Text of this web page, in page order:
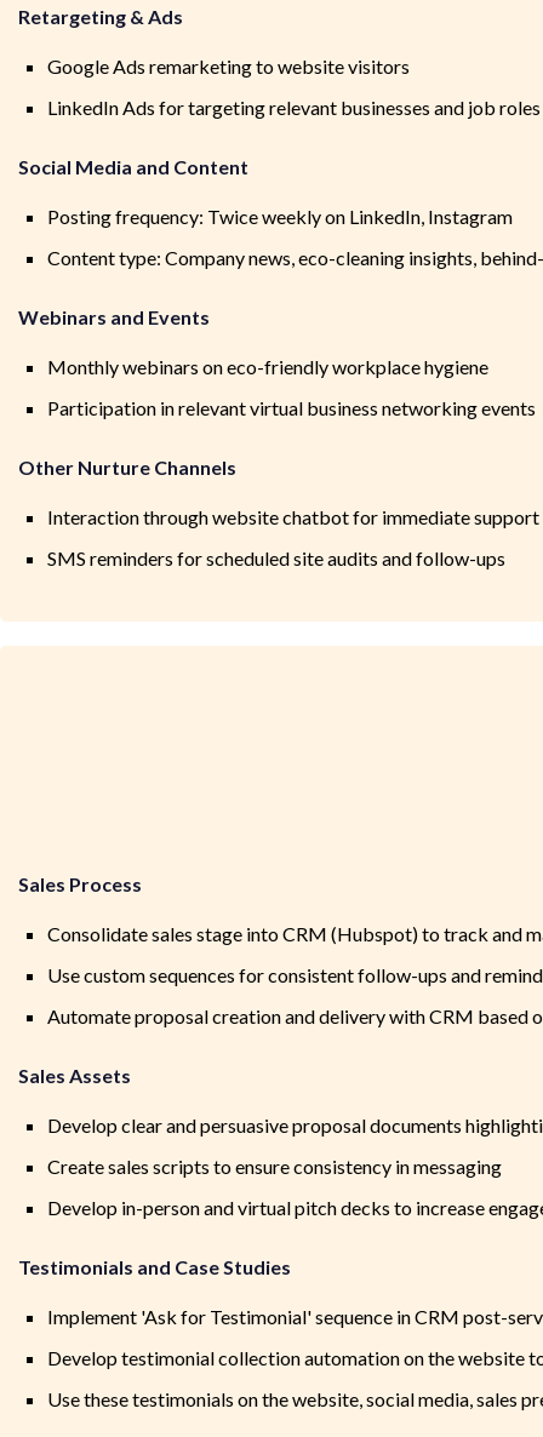
Retargeting & Ads
Google Ads remarketing to website visitors
LinkedIn Ads for targeting relevant businesses and job roles
Social Media and Content
Posting frequency: Twice weekly on LinkedIn, Instagram
Content type: Company news, eco-cleaning insights,
Webinars and Events
Monthly webinars on eco-friendly workplace hygiene
Participation in relevant virtual business networking events
Other Nurture Channels
Interaction through website chatbot for immediate support
SMS reminders for scheduled site audits and follow-ups
Sales Process
Consolidate sales stage into CRM (Hubspot) to track and
Use custom sequences for consistent follow-ups and
Automate proposal creation and delivery with CRM based
Sales Assets
Develop clear and persuasive proposal documents
Create sales scripts to ensure consistency in messaging
Develop in-person and virtual pitch decks to increase
Testimonials and Case Studies
Implement 'Ask for Testimonial' sequence in CRM post-
Develop testimonial collection automation on the website
Use these testimonials on the website, social media, sales